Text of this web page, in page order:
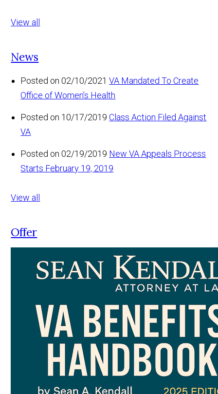
View all
News
Posted on 02/10/2021 VA Mandated To Create
Office of Women’s Health
Posted on 10/17/2019 Class Action Filed Against
VA
Posted on 02/19/2019 New VA Appeals Process
Starts February 19, 2019
View all
Offer